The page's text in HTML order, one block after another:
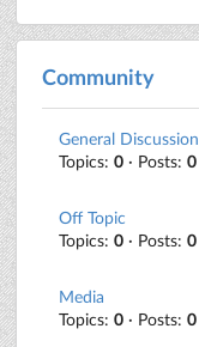
Community
General Discussion
Topics: 0 · Posts: 0
Off Topic
Topics: 0 · Posts: 0
Media
Topics: 0 · Posts: 0